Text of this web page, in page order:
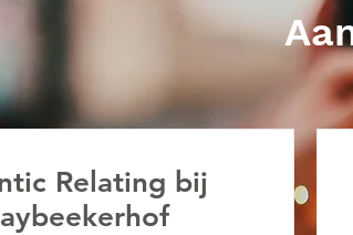
Relating bij